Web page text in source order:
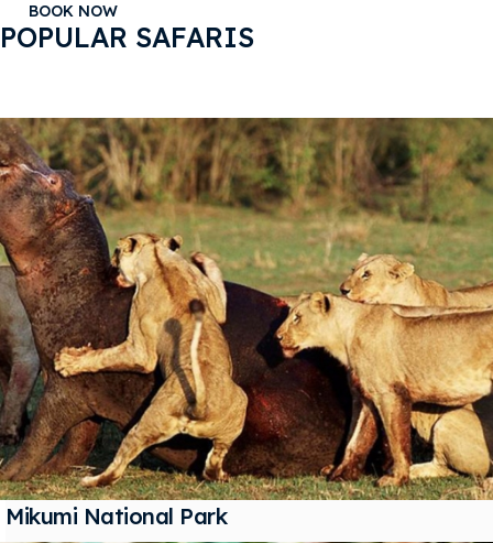
BOOK NOW
POPULAR SAFARIS
Mikumi National Park